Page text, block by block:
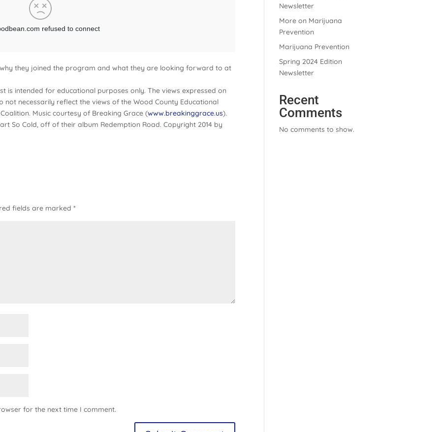
they joined the program and what they are looking forward to at
is intended for educational purposes only. The views expressed on
necessarily reflect the views of the Wood County Educational
Music courtesy of Breaking Grace (www.breakinggrace.us).
So Cold, off of their album Redemption Road. Copyright 2014 by
fields are marked*
for the next time I comment.
Newsletter
More on Marijuana
Prevention
Marijuana Prevention
Spring 2024 Edition
Newsletter
Recent
Comments
No comments to show.